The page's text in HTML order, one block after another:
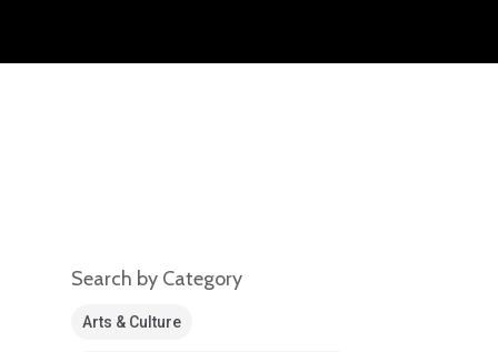
Search by Category
Arts & Culture